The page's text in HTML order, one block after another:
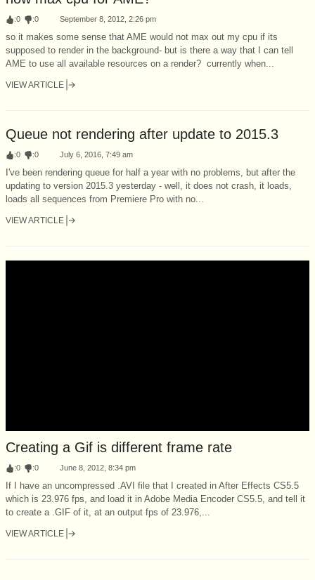
:0 :0 September 8, 2012, 2:26 pm
so it makes some sense that AME would not max out my cpu if its
supposed to render in the background- but is there a way that I can tell
AME to use all available resources on a render? currently when...
VIEW ARTICLE
Queue not rendering after update to 2015.3
:0 :0 July 6, 2016, 7:49 am
I've been rendering queue for half a year with no problems, but after the
updating to version 2015.3 yesterday - well, it does not crash, it loads,
loads all sequences from Premiere Pro with no...
VIEW ARTICLE
Creating a Gif is different frame rate
:0 :0 June 8, 2012, 8:34 pm
If I have an uncompressed .AVI file that I created in After Effects CS5.5
which is 23.976 fps, and load it in Adobe Media Encoder CS5.5, and tell it
to create a .GIF of it, at an output fps of 23.976,...
VIEW ARTICLE